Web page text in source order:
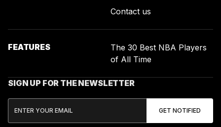
Contact us
FEATURES
The 30 Best NBA Players
of All Time
SIGN UP FOR THE NEWSLETTER